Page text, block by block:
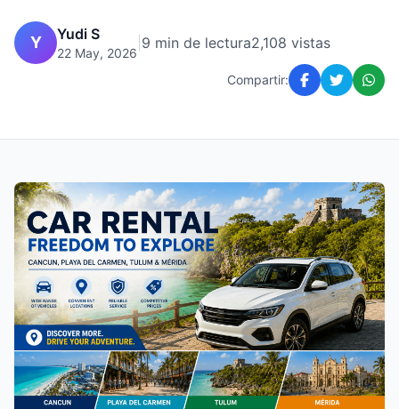
Y Yudi S
22 May, 2026
9 min de lectura2,108 vistas
Compartir: